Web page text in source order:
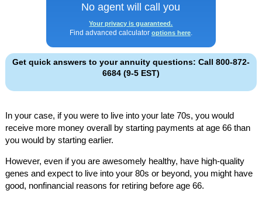
No agent will call you
Your privacy is guaranteed.
Find advanced calculator options here.
Get quick answers to your annuity questions: Call 800-872-
6684 (9-5 EST)
In your case, if you were to live into your late 70s, you would
receive more money overall by starting payments at age 66 than
you would by starting earlier.
However, even if you are awesomely healthy, have high-quality
genes and expect to live into your 80s or beyond, you might have
good, nonfinancial reasons for retiring before age 66.